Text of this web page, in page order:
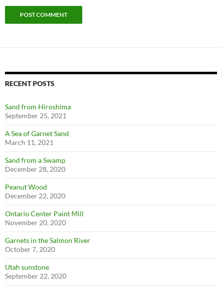
RECENT POSTS
Sand from Hiroshima
September 25, 2021
A Sea of Garnet Sand
March 11, 2021
Sand from a Swamp
December 28, 2020
Peanut Wood
December 22, 2020
Ontario Center Paint Mill
November 20, 2020
Garnets in the Salmon River
October 7, 2020
Utah sunstone
September 22, 2020